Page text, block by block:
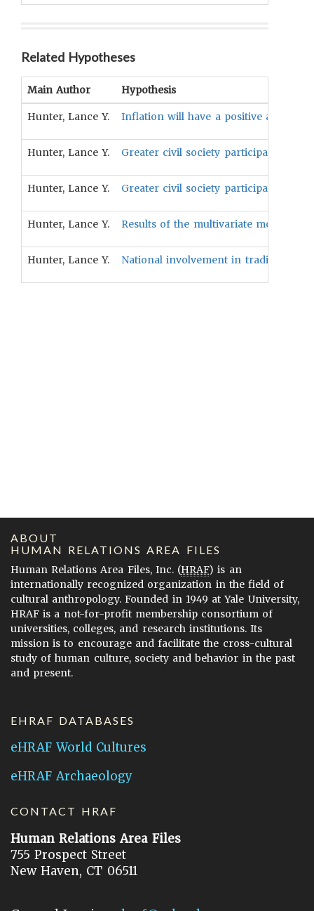
Related Hypotheses
Main Author Hypothesis
Hunter, Lance Y. Inflation will have a positive
Hunter, Lance Y. Greater civil society participation in
Hunter, Lance Y. Greater civil society participation in
Hunter, Lance Y. Results of the multivariate models
Hunter, Lance Y. National involvement in trading will
ABOUT
HUMAN RELATIONS AREA FILES
Human Relations Area Files, Inc. (HRAF) is an
internationally recognized organization in the field of
cultural anthropology. Founded in 1949 at Yale University,
HRAF is a not-for-profit membership consortium of
universities, colleges, and research institutions. Its
mission is to encourage and facilitate the cross-cultural
study of human culture, society and behavior in the past
and present.
EHRAF DATABASES
eHRAF World Cultures
eHRAF Archaeology
CONTACT HRAF
Human Relations Area Files
755 Prospect Street
New Haven, CT 06511